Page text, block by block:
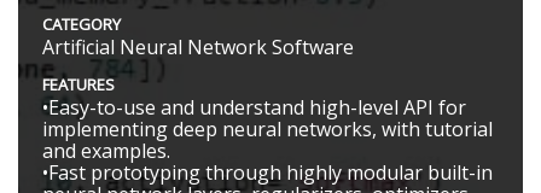
CATEGORY
Artificial Neural Network Software
FEATURES
•Easy-to-use and understand high-level API for
implementing deep neural networks, with tutorial
and examples.
•Fast prototyping through highly modular built-in